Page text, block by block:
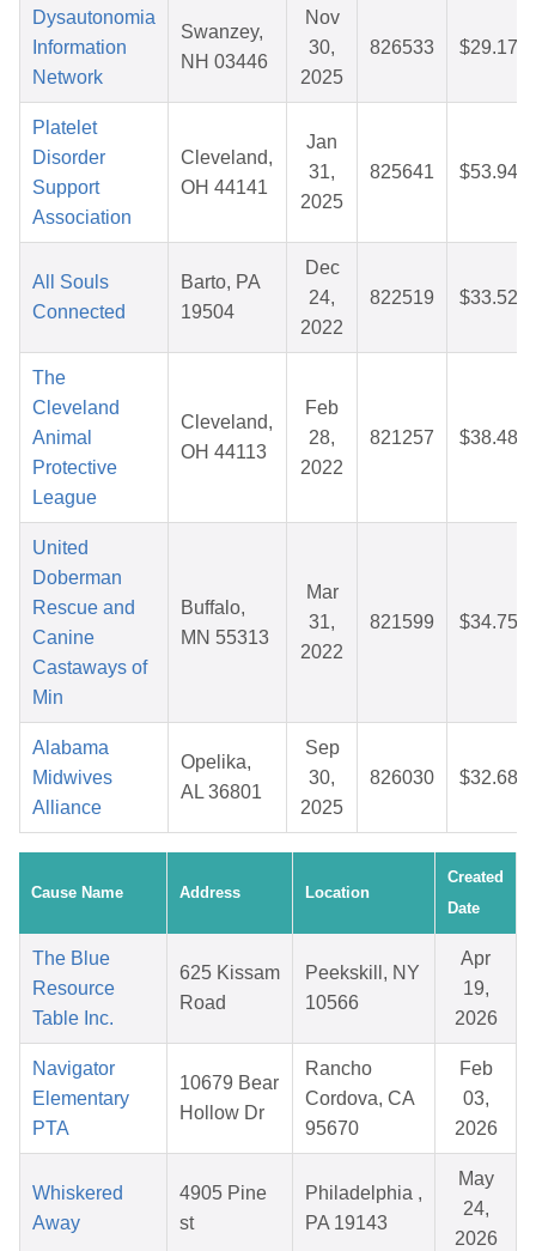
Dysautonomia
Information
Network
Swanzey,
NH 03446
Nov
30,
2025
826533 $29.17
Platelet
Disorder
Support
Association
Cleveland,
OH 44141
Jan
31,
2025
825641 $53.94
All Souls
Connected
Barto, PA
19504
Dec
24,
2022
822519 $33.52
The
Cleveland
Animal
Protective
League
Cleveland,
OH 44113
Feb
28,
2022
821257 $38.48
United
Doberman
Rescue and
Canine
Castaways of
Min
Buffalo,
MN 55313
Mar
31,
2022
821599 $34.75
Alabama
Midwives
Alliance
Opelika,
AL 36801
Sep
30,
2025
826030 $32.68
Cause Name Address Location
Created
Date
The Blue
Resource
Table Inc.
625 Kissam
Road
Peekskill, NY
10566
Apr
19,
2026
Navigator
Elementary
PTA
10679 Bear
Hollow Dr
Rancho
Cordova, CA
95670
Feb
03,
2026
Whiskered
Away
4905 Pine
st
Philadelphia ,
PA 19143
May
24,
2026